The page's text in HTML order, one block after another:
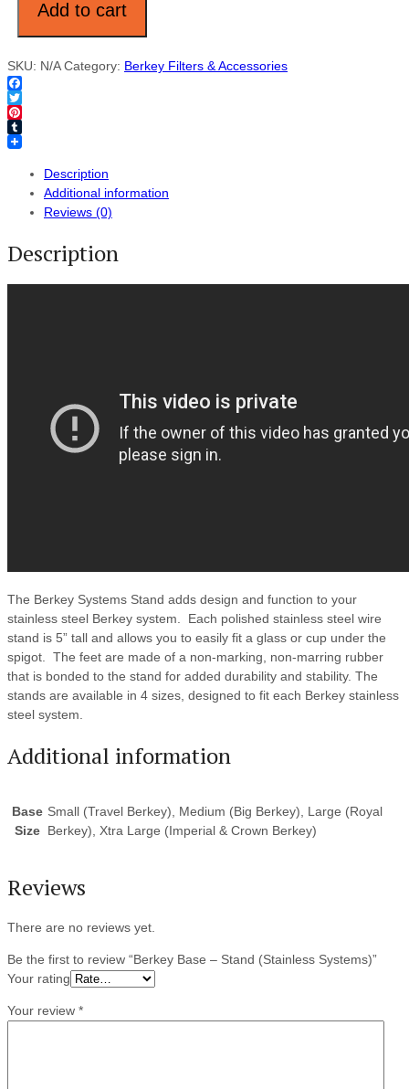
Add to cart
SKU: N/A Category: Berkey Filters & Accessories
Facebook
Twitter
Pinterest
Tumblr
Description
Additional information
Reviews (0)
Description
The Berkey Systems Stand adds design and function to your
stainless steel Berkey system. Each polished stainless steel wire
stand is 5” tall and allows you to easily fit a glass or cup under the
spigot. The feet are made of a non-marking, non-marring rubber
that is bonded to the stand for added durability and stability. The
stands are available in 4 sizes, designed to fit each Berkey stainless
steel system.
Additional information
Base
Size
Small (Travel Berkey), Medium (Big Berkey), Large (Royal
Berkey), Xtra Large (Imperial & Crown Berkey)
Reviews
There are no reviews yet.
Be the first to review “Berkey Base – Stand (Stainless Systems)”
Your rating
Your review *